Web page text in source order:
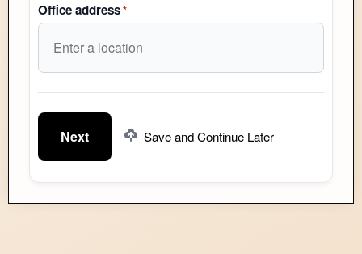
Office address*
Save and Continue Later